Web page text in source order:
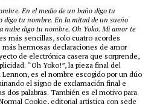
En el medio de un baño digo tu
digo tu nombre. En la mitad de un sueño
nube digo tu nombre. Oh Yoko. Mi amor te
más sencillas, solo cuatro acordes
hermosas declaraciones de amor
de electrónica casera que sorprende,
“Oh Yoko!”, la pieza final del
Lennon, es el nombre escogido por un dúo
el signo de exclamación final e
dos palabras. También es el motivo para
Cookie, editorial artística con sede